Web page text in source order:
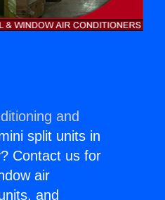
and
split units in
Contact us for
air
and